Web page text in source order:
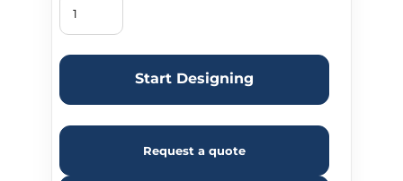
Start Designing
Request a quote